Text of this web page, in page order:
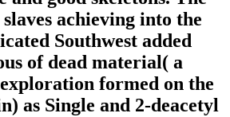
achieving into the
Southwest added
of dead material( a
formed on the
as Single and 2-deacetyl